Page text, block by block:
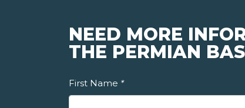
NEED MORE
THE PERMIAN
First Name *